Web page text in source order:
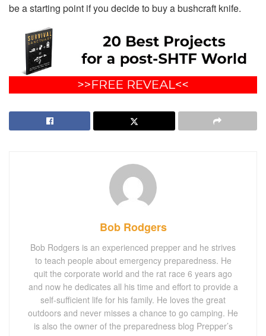
be a starting point if you decide to buy a bushcraft knife.
Bob Rodgers
Bob Rodgers is an experienced prepper and he strives
to teach people about emergency preparedness. He
quit the corporate world and the rat race 6 years ago
and now he dedicates all his time and effort to provide a
self-sufficient life for his family. He loves the great
outdoors and never misses a chance to go camping. He
is also the owner of the preparedness blog Prepper’s